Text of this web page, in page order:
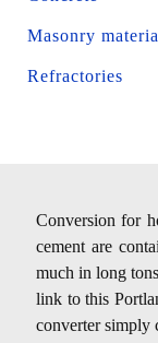
Masonry
Refractories
Conversion for
cement are
much in long
link to this
converter simply